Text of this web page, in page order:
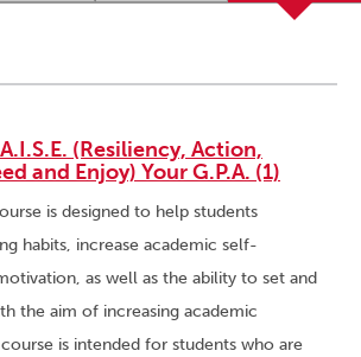
(Resiliency, Action,
and Enjoy) Your G.P.A. (1)
is designed to help students
habits, increase academic self-
as well as the ability to set and
the aim of increasing academic
is intended for students who are